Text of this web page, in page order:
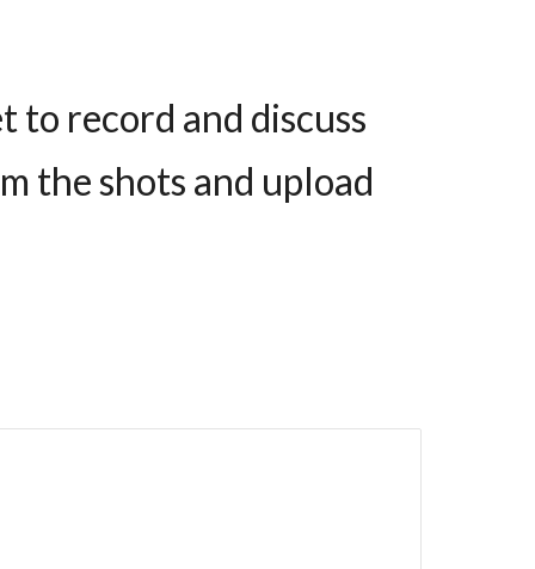
to record and discuss
the shots and upload